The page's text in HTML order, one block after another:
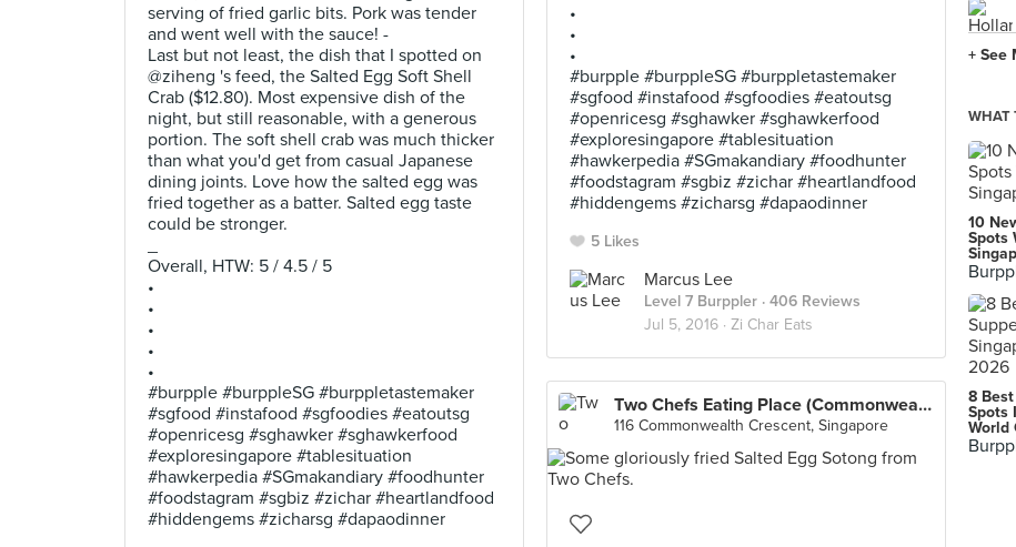
serving of fried garlic bits. Pork was tender
and went well with the sauce! -
Last but not least, the dish that I spotted on
@ziheng 's feed, the Salted Egg Soft Shell
Crab ($12.80). Most expensive dish of the
night, but still reasonable, with a generous
portion. The soft shell crab was much thicker
than what you'd get from casual Japanese
dining joints. Love how the salted egg was
fried together as a batter. Salted egg taste
could be stronger.
Overall, HTW: 5 / 4.5 / 5
•
•
•
•
•
#burpple #burppleSG #burppletastemaker
#sgfood #instafood #sgfoodies #eatoutsg
#openricesg #sghawker #sghawkerfood
#exploresingapore #tablesituation
#hawkerpedia #SGmakandiary #foodhunter
#foodstagram #sgbiz #zichar #heartlandfood
#hiddengems #zicharsg #dapaodinner
•
•
•
#burpple #burppleSG #burppletastemaker
#sgfood #instafood #sgfoodies #eatoutsg
#openricesg #sghawker #sghawkerfood
#exploresingapore #tablesituation
#hawkerpedia #SGmakandiary #foodhunter
#foodstagram #sgbiz #zichar #heartlandfood
#hiddengems #zicharsg #dapaodinner
5 Likes
Marcus Lee
Level 7 Burppler · 406 Reviews
Jul 5, 2016 · Zi Char Eats
Two Chefs Eating Place (Commonwealth)
116 Commonwealth Crescent, Singapore
+ See
WHAT
10
Spots
8
Spots
World